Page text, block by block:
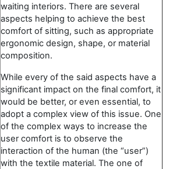
waiting interiors. There are several
aspects helping to achieve the best
comfort of sitting, such as appropriate
ergonomic design, shape, or material
composition.
While every of the said aspects have a
significant impact on the final comfort, it
would be better, or even essential, to
adopt a complex view of this issue. One
of the complex ways to increase the
user comfort is to observe the
interaction of the human (the “user”)
with the textile material. The one of